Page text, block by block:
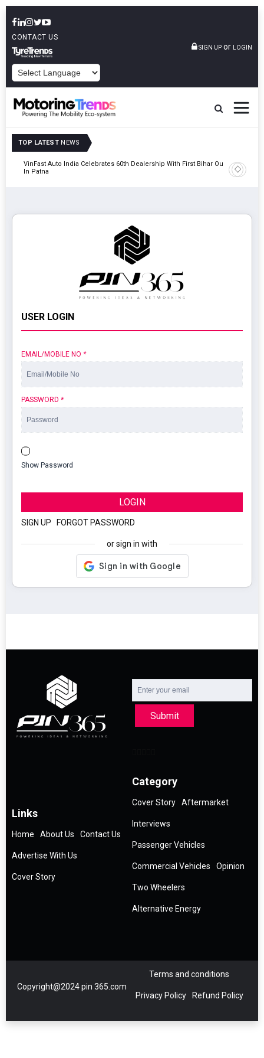
CONTACT US
SIGN UP or LOGIN
TOP LATEST NEWS
VinFast Auto India Celebrates 60th Dealership With First Bihar Outlet
In Patna
Tata
Edition
USER LOGIN
EMAIL/MOBILE NO *
PASSWORD *
Show Password
LOGIN
SIGN UP FORGOT PASSWORD
or sign in with
Submit
Links
Home About Us Contact Us
Advertise With Us
Cover Story
Category
Cover Story Aftermarket
Interviews
Passenger Vehicles
Commercial Vehicles Opinion
Two Wheelers
Alternative Energy
Copyright@2024 pin 365.com
Terms and conditions
Privacy Policy Refund Policy